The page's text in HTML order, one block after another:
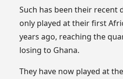
Such has been their recent
only played at their first
years ago, reaching the
losing to Ghana.
They have now played at